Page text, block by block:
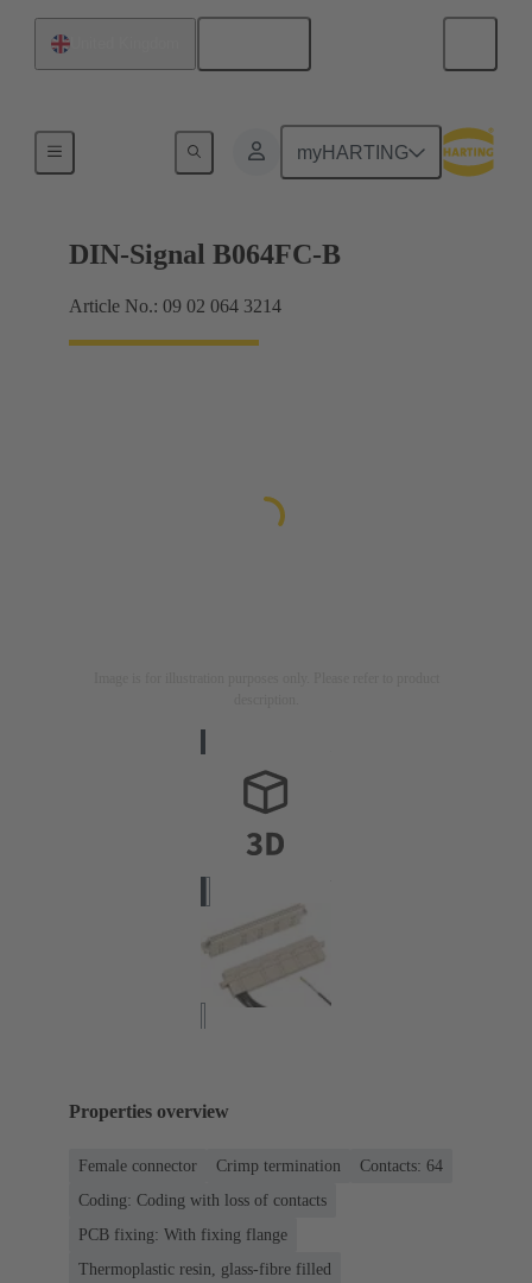
myHARTING
DIN-Signal B064FC-B
Article No.: 09 02 064 3214
Properties overview
Female connector Crimp termination
Contacts: 64
Coding: Coding with loss of contacts
PCB fixing: With fixing flange
Thermoplastic resin, glass-fibre filled